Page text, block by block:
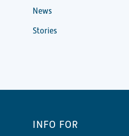
News
Stories
INFO FOR